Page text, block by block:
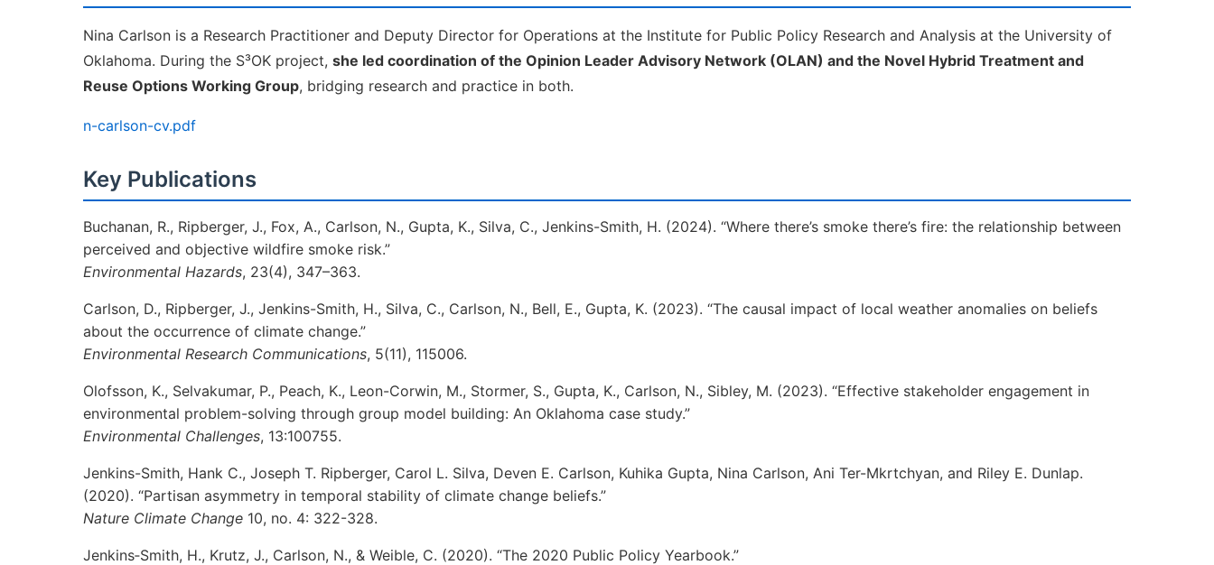
Nina Carlson is a Research Practitioner and Deputy Director for Operations at the Institute for Public Policy Research and Analysis at the University of
Oklahoma. During the S³OK project, she led coordination of the Opinion Leader Advisory Network (OLAN) and the Novel Hybrid Treatment and
Reuse Options Working Group, bridging research and practice in both.
n-carlson-cv.pdf
Key Publications
Buchanan, R., Ripberger, J., Fox, A., Carlson, N., Gupta, K., Silva, C., Jenkins-Smith, H. (2024). “Where there’s smoke there’s fire: the relationship between
perceived and objective wildfire smoke risk.”
Environmental Hazards, 23(4), 347–363.
Carlson, D., Ripberger, J., Jenkins-Smith, H., Silva, C., Carlson, N., Bell, E., Gupta, K. (2023). “The causal impact of local weather anomalies on beliefs
about the occurrence of climate change.”
Environmental Research Communications, 5(11), 115006.
Olofsson, K., Selvakumar, P., Peach, K., Leon-Corwin, M., Stormer, S., Gupta, K., Carlson, N., Sibley, M. (2023). “Effective stakeholder engagement in
environmental problem-solving through group model building: An Oklahoma case study.”
Environmental Challenges, 13:100755.
Jenkins-Smith, Hank C., Joseph T. Ripberger, Carol L. Silva, Deven E. Carlson, Kuhika Gupta, Nina Carlson, Ani Ter-Mkrtchyan, and Riley E. Dunlap.
(2020). “Partisan asymmetry in temporal stability of climate change beliefs.”
Nature Climate Change 10, no. 4: 322-328.
Jenkins‐Smith, H., Krutz, J., Carlson, N., & Weible, C. (2020). “The 2020 Public Policy Yearbook.”